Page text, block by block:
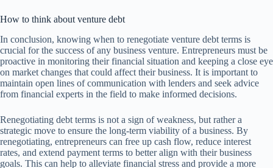
How to think about venture debt
In conclusion, knowing when to renegotiate venture debt terms is
crucial for the success of any business venture. Entrepreneurs must be
proactive in monitoring their financial situation and keeping a close eye
on market changes that could affect their business. It is important to
maintain open lines of communication with lenders and seek advice
from financial experts in the field to make informed decisions.
Renegotiating debt terms is not a sign of weakness, but rather a
strategic move to ensure the long-term viability of a business. By
renegotiating, entrepreneurs can free up cash flow, reduce interest
rates, and extend payment terms to better align with their business
goals. This can help to alleviate financial stress and provide a more